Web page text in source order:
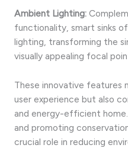
Ambient Lighting:
functionality, smart sinks
lighting, transforming the
visually appealing focal
These innovative features
user experience but also
and energy-efficient
and promoting
crucial role in reducing